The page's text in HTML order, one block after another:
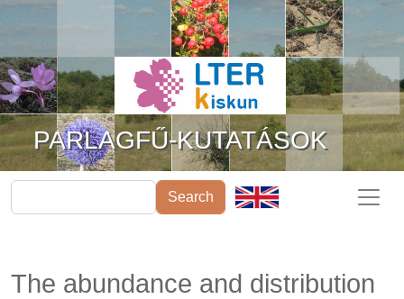
Ugrás a tartalomra
PARLAGFŰ-KUTATÁSOK
Search
The abundance and distribution